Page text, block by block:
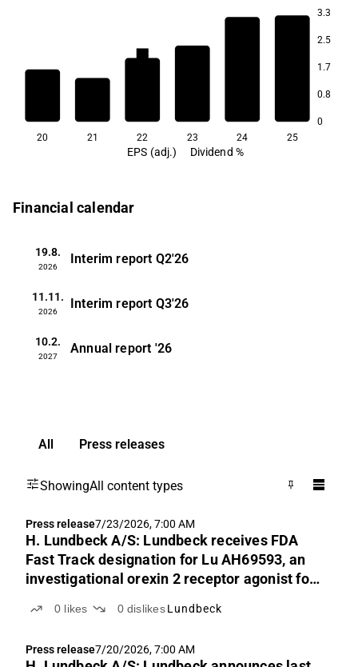
3.3
2.5
1.7
0.8
0
2.2
20 21 22 23 24 25
EPS (adj.) Dividend %
Financial calendar
19.8.
2026
Interim report Q2'26
11.11.
2026
Interim report Q3'26
10.2.
2027
Annual report '26
All Press releases
ShowingAll content types
Press release7/23/2026, 7:00 AM
H. Lundbeck A/S: Lundbeck receives FDA
Fast Track designation for Lu AH69593, an
investigational orexin 2 receptor agonist for
0 likes 0 dislikes Lundbeck
Press release7/20/2026, 7:00 AM